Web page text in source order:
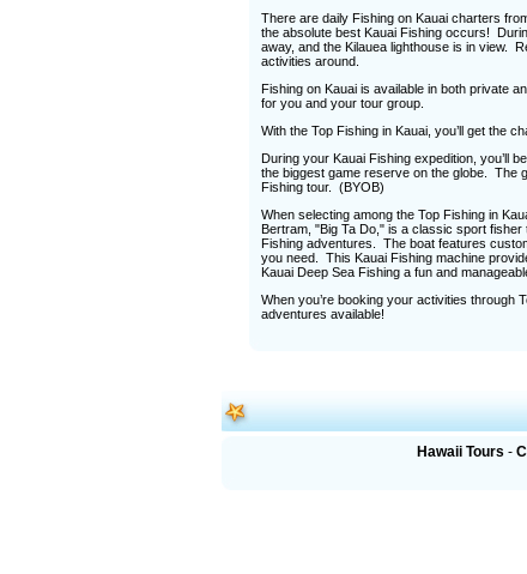
There are daily Fishing on Kauai charters
the absolute best Kauai Fishing occurs!
away, and the Kilauea lighthouse is in view.
activities around.
Fishing on Kauai is available in both private
for you and your tour group.
With the Top Fishing in Kauai, you’ll get the
During your Kauai Fishing expedition, you’ll
the biggest game reserve on the globe. The
Fishing tour. (BYOB)
When selecting among the Top Fishing in
Bertram, "Big Ta Do," is a classic sport
Fishing adventures. The boat features
you need. This Kauai Fishing machine
Kauai Deep Sea Fishing a fun and
When you’re booking your activities through
adventures available!
Hawaii Tours -